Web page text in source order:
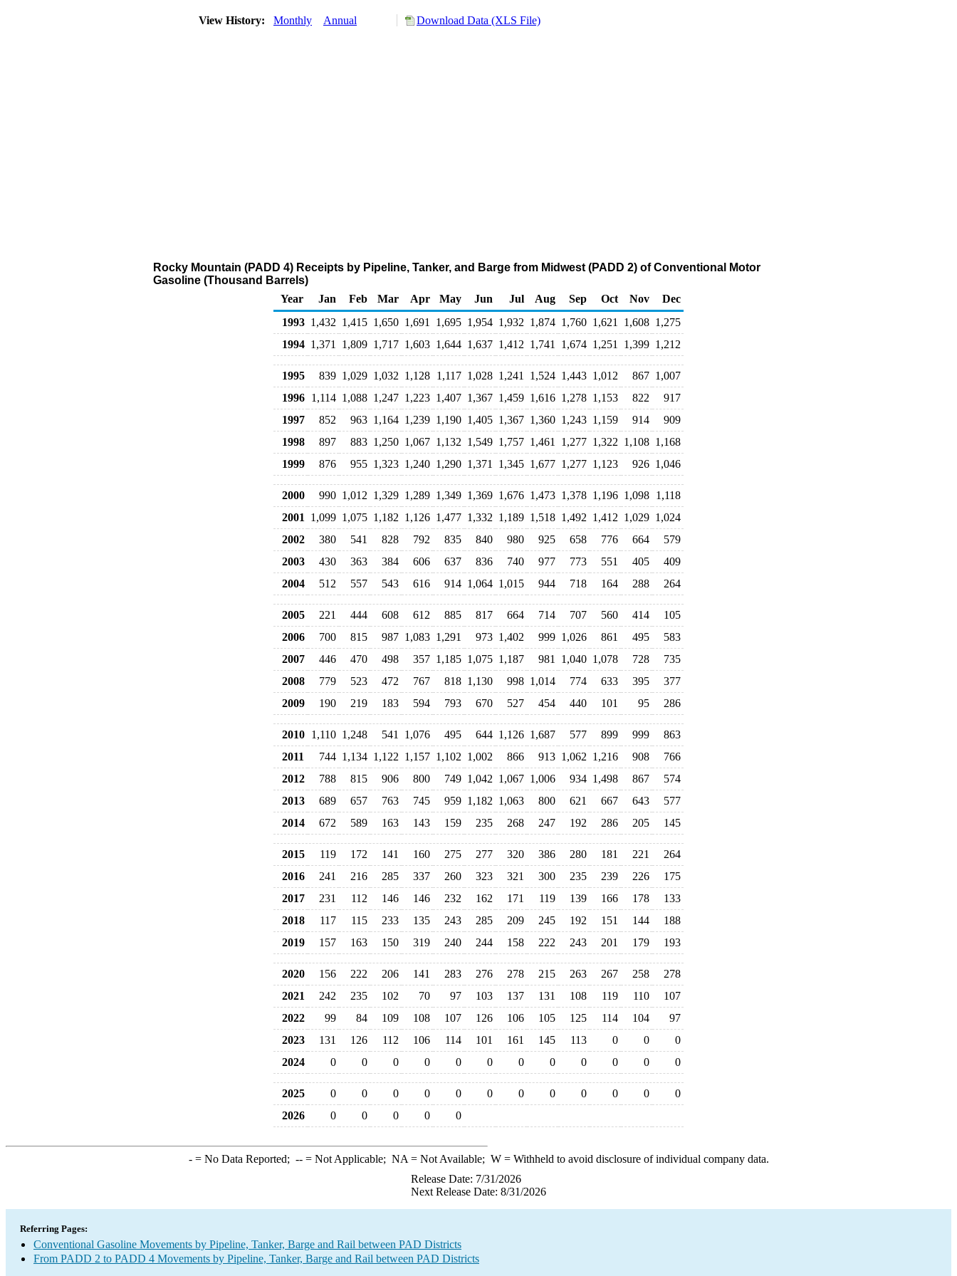
View History: Monthly Annual Download Data (XLS File)
Rocky Mountain (PADD 4) Receipts by Pipeline, Tanker, and Barge from Midwest (PADD 2) of Conventional Motor
Gasoline (Thousand Barrels)
Year
Jan Feb Mar Apr May Jun Jul Aug Sep Oct Nov
Dec
1993 1,432 1,415 1,650 1,691 1,695 1,954 1,932 1,874 1,760 1,621 1,608 1,275
1994 1,371 1,809 1,717 1,603 1,644 1,637 1,412 1,741 1,674 1,251 1,399 1,212
1995 839 1,029 1,032 1,128 1,117 1,028 1,241 1,524 1,443 1,012 867 1,007
1996 1,114 1,088 1,247 1,223 1,407 1,367 1,459 1,616 1,278 1,153 822
917
1997
852 963 1,164 1,239 1,190 1,405 1,367 1,360 1,243 1,159 914
909
1998
897 883 1,250 1,067 1,132 1,549 1,757 1,461 1,277 1,322 1,108 1,168
1999
876 955 1,323 1,240 1,290 1,371 1,345 1,677 1,277 1,123 926 1,046
2000 990 1,012 1,329 1,289 1,349 1,369 1,676 1,473 1,378 1,196 1,098 1,118
2001
1,099 1,075 1,182 1,126 1,477 1,332 1,189 1,518 1,492 1,412 1,029 1,024
2002
380 541 828 792 835 840 980 925 658 776 664
579
2003
430 363 384 606 637 836 740 977 773 551 405
409
2004
512 557 543 616 914 1,064 1,015 944 718 164 288 264
2005 221 444 608 612 885 817 664 714 707 560 414
105
2006
700 815 987 1,083 1,291 973 1,402 999 1,026 861 495
583
2007
446 470 498 357 1,185 1,075 1,187 981 1,040 1,078 728
735
2008
779 523 472 767 818 1,130 998 1,014 774 633 395
377
2009
190 219 183 594 793 670 527 454 440 101 95 286
2010 1,110 1,248 541 1,076 495 644 1,126 1,687 577 899 999
863
2011
744 1,134 1,122 1,157 1,102 1,002 866 913 1,062 1,216 908
766
2012
788 815 906 800 749 1,042 1,067 1,006 934 1,498 867
574
2013
689 657 763 745 959 1,182 1,063 800 621 667 643
577
2014
672 589 163 143 159 235 268 247 192 286 205 145
2015 119 172 141 160 275 277 320 386 280 181 221
264
2016
241 216 285 337 260 323 321 300 235 239 226
175
2017
231 112 146 146 232 162 171 119 139 166 178
133
2018
117 115 233 135 243 285 209 245 192 151 144
188
2019
157 163 150 319 240 244 158 222 243 201 179 193
2020 156 222 206 141 283 276 278 215 263 267 258
278
2021
242 235 102 70 97 103 137 131 108 119 110
107
2022
99 84 109 108 107 126 106 105 125 114 104
97
2023
131 126 112 106 114 101 161 145 113 0 0
0
2024
0 0 0 0 0 0 0 0 0 0 0 0
2025 0 0 0 0 0 0 0 0 0 0 0
0
2026
0 0 0 0 0
-= No Data Reported; --= Not Applicable; NA = Not Available; W= Withheld to avoid disclosure of individual company data.
Release Date: 7/31/2026
Next Release Date: 8/31/2026
Referring Pages:
Conventional Gasoline Movements by Pipeline, Tanker, Barge and Rail between PAD Districts
From PADD 2 to PADD 4 Movements by Pipeline, Tanker, Barge and Rail between PAD Districts